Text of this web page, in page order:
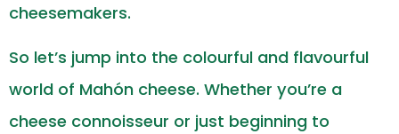
cheesemakers.
So let’s jump into the colourful and flavourful
world of Mahón cheese. Whether you’re a
cheese connoisseur or just beginning to